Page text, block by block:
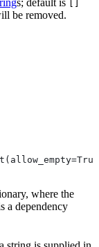
s; default is
be removed.
where the
a dependency